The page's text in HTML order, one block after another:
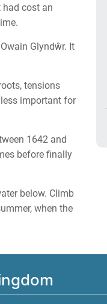
had cost an
Glyndŵr. It
tensions
important for
1642 and
before finally
below. Climb
when the